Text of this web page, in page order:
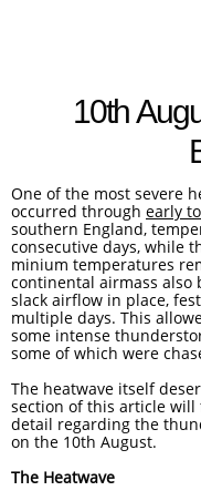
10th
One of the most severe
occurred through ​​​​ early
southern England,
consecutive days, while
minium temperatures
continental airmass
slack airflow in place,
multiple days. This
some intense
some of which were
The heatwave itself
section of this article will
detail regarding the
on the 10th August.
The Heatwave